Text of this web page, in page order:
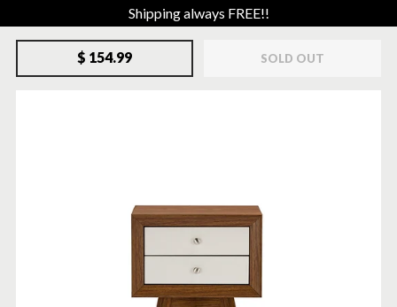
Shipping always FREE!!
$ 154.99 SOLD OUT